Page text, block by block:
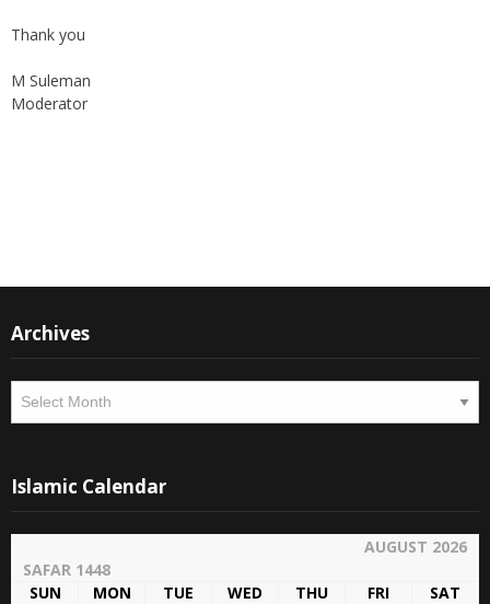
Thank you
M Suleman
Moderator
Archives
Archives
Islamic Calendar
AUGUST 2026
SAFAR 1448
SUN
MON TUE WED THU FRI
SAT